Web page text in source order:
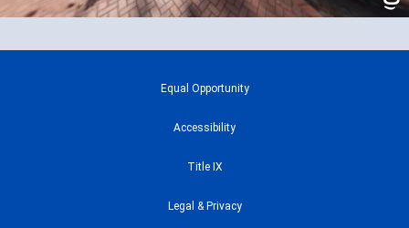
Equal Opportunity
Accessibility
Title IX
Legal & Privacy